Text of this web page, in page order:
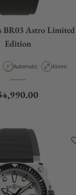
BR03 Astro Limited
Edition
Movement Type
Automatic Case
41mm
price